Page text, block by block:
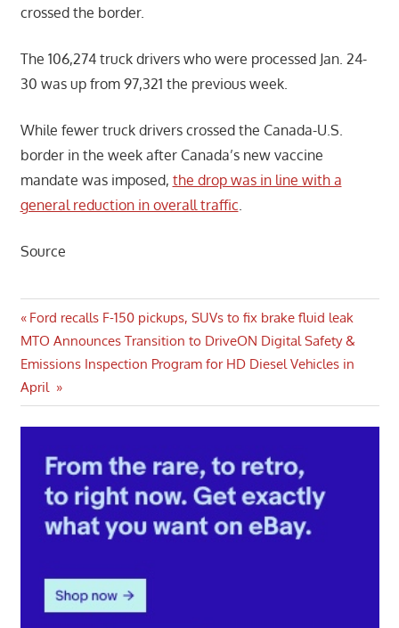
crossed the border.
The 106,274 truck drivers who were processed Jan. 24-
30 was up from 97,321 the previous week.
While fewer truck drivers crossed the Canada-U.S.
border in the week after Canada’s new vaccine
mandate was imposed, the drop was in line with a
general reduction in overall traffic.
Source
Post
navigation
Previous
Post:
Ford recalls F-150 pickups, SUVs to fix brake fluid leak
Next
Post:
MTO Announces Transition to DriveON Digital Safety &
Emissions Inspection Program for HD Diesel Vehicles in
April